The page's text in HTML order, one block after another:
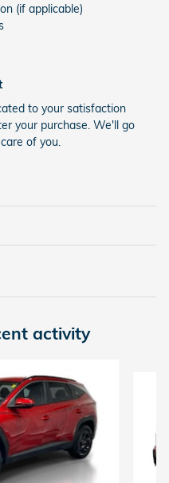
(if applicable)
to your satisfaction
your purchase. We'll go
of you.
activity